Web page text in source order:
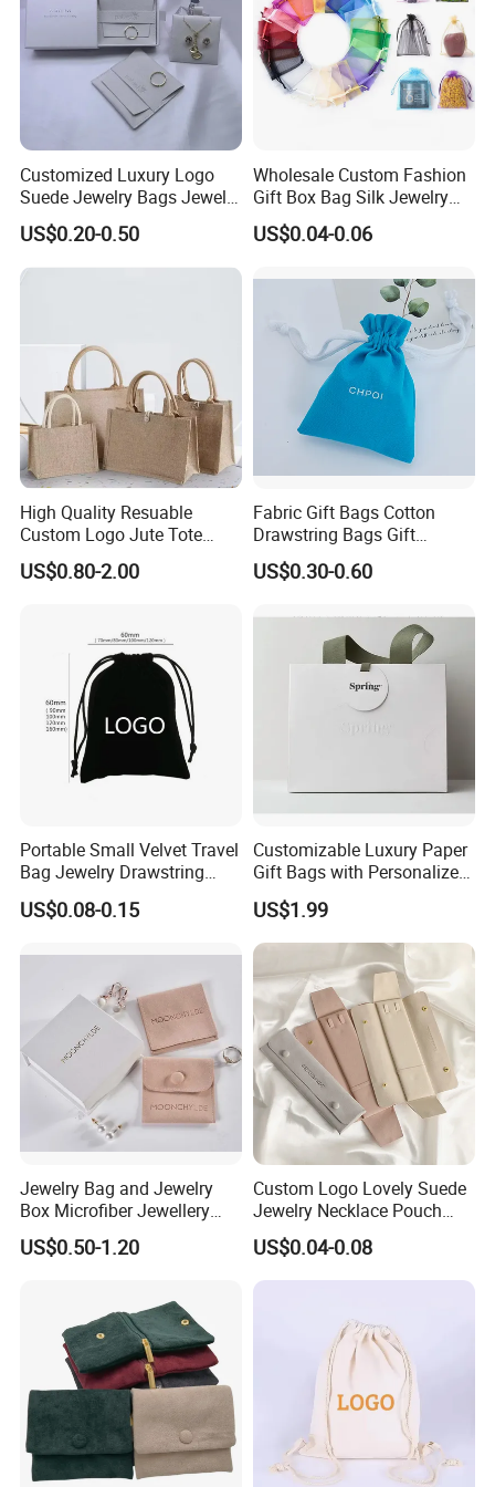
Recommended Products
Customized Luxury Logo
Suede Jewelry Bags Jewelry
Accessories Pouch
US$0.20-0.50
Wholesale Custom Fashion
Gift Box Bag Silk Jewelry
Packaging Makeup Gift Bag
Suede Shoe Bag Drawstring
Bag Recycle Pouch
US$0.04-0.06
High Quality Resuable
Custom Logo Jute Tote
Shopping Bag Wholesale
US$0.80-2.00
Fabric Gift Bags Cotton
Drawstring Bags Gift
Packaging Bag for Jewelry
Cosmetics Small Pouch Bag
Wholesale Muslin Gift
Pouch Custom Logo
US$0.30-0.60
Portable Small Velvet Travel
Bag Jewelry Drawstring
Cosmetic Gift Pouch
Custom Velvet Bag
US$0.08-0.15
Customizable Luxury Paper
Gift Bags with Personalized
Logo Printing Options
Shopping Bag Custom Size
and Color
US$1.99
Jewelry Bag and Jewelry
Box Microfiber Jewellery
Pouches Wholesale Fabric
Gift Bags Cardboard
Gift Packaging Bag Factory
US$0.50-1.20
Custom Logo Lovely Suede
Jewelry Necklace Pouch
Microfiber Packaging
Jewelry Pouches Necklace
Jewelry Bags
US$0.04-0.08